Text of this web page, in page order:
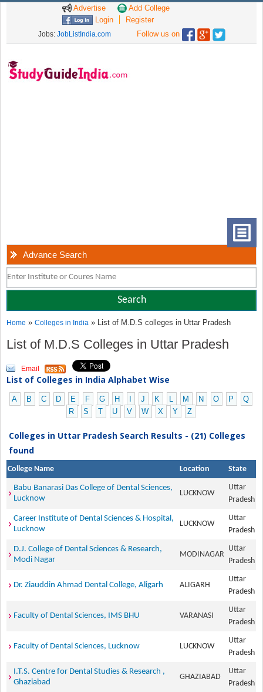
Advertise
Add College
Login
Register
Jobs: JobListIndia.com Follow us on
Advance Search
Home »Colleges in India » List of M.D.S colleges in Uttar Pradesh
List of M.D.S Colleges in Uttar Pradesh
Email
List of Colleges in India Alphabet Wise
A B C D E F G H J K L M N O P
Q
R
S T U V W X Y Z
Colleges in Uttar Pradesh Search Results - (21) Colleges
found
College Name Location State
Babu Banarasi Das College of Dental Sciences,
Lucknow
LUCKNOW
Uttar
Pradesh
Career Institute of Dental Sciences & Hospital,
Lucknow
LUCKNOW
Uttar
Pradesh
D.J. College of Dental Sciences & Research,
Modi Nagar
MODINAGAR
Uttar
Pradesh
Dr. Ziauddin Ahmad Dental College, Aligarh ALIGARH
Uttar
Pradesh
Faculty of Dental Sciences, IMS BHU VARANASI
Uttar
Pradesh
Faculty of Dental Sciences, Lucknow LUCKNOW
Uttar
Pradesh
I.T.S. Centre for Dental Studies & Research ,
Ghaziabad
GHAZIABAD
Uttar
Pradesh